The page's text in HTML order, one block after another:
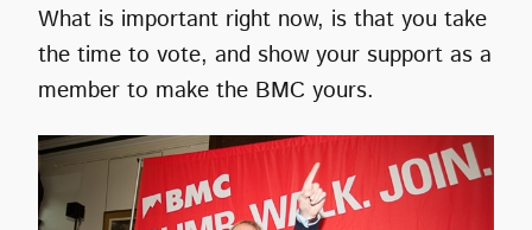
What is important right now, is that you take
the time to vote, and show your support as a
member to make the BMC yours.